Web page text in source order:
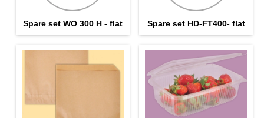
Spare set WO 300 H - flat Spare set HD-FT400- flat